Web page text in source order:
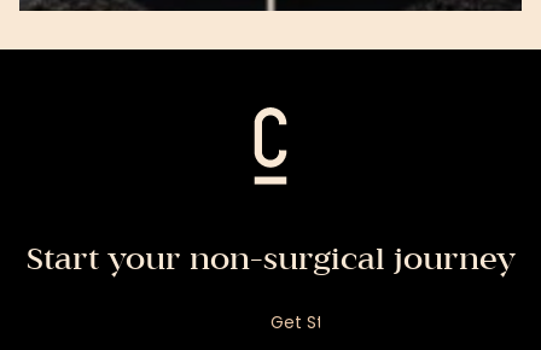
Get Started
View
Treatment
Start your non-surgical journey
Get your personalised facial assessment and